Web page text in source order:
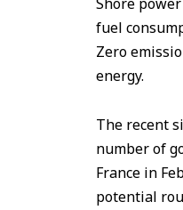
fuel
Zero
energy.
The recent
number of
France in
potential